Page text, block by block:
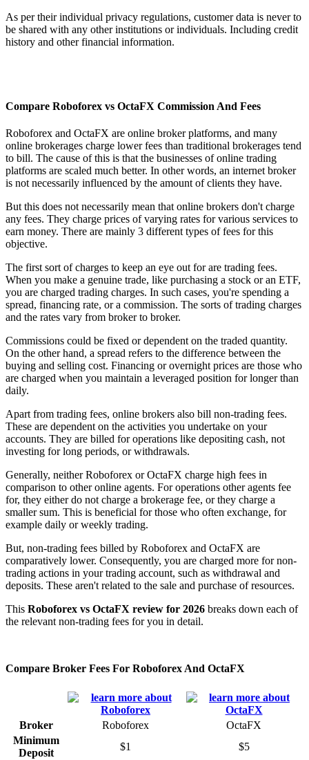
As per their individual privacy regulations, customer data is never to
be shared with any other institutions or individuals. Including credit
history and other financial information.
Compare Roboforex vs OctaFX Commission And Fees
Roboforex and OctaFX are online broker platforms, and many
online brokerages charge lower fees than traditional brokerages tend
to bill. The cause of this is that the businesses of online trading
platforms are scaled much better. In other words, an internet broker
is not necessarily influenced by the amount of clients they have.
But this does not necessarily mean that online brokers don't charge
any fees. They charge prices of varying rates for various services to
earn money. There are mainly 3 different types of fees for this
objective.
The first sort of charges to keep an eye out for are trading fees.
When you make a genuine trade, like purchasing a stock or an ETF,
you are charged trading charges. In such cases, you're spending a
spread, financing rate, or a commission. The sorts of trading charges
and the rates vary from broker to broker.
Commissions could be fixed or dependent on the traded quantity.
On the other hand, a spread refers to the difference between the
buying and selling cost. Financing or overnight prices are those who
are charged when you maintain a leveraged position for longer than
daily.
Apart from trading fees, online brokers also bill non-trading fees.
These are dependent on the activities you undertake on your
accounts. They are billed for operations like depositing cash, not
investing for long periods, or withdrawals.
Generally, neither Roboforex or OctaFX charge high fees in
comparison to other online agents. For operations other agents fee
for, they either do not charge a brokerage fee, or they charge a
smaller sum. This is beneficial for those who often exchange, for
example daily or weekly trading.
But, non-trading fees billed by Roboforex and OctaFX are
comparatively lower. Consequently, you are charged more for non-
trading actions in your trading account, such as withdrawal and
deposits. These aren't related to the sale and purchase of resources.
This Roboforex vs OctaFX review for 2026 breaks down each of
the relevant non-trading fees for you in detail.
Compare Broker Fees For Roboforex And OctaFX
Broker Roboforex
OctaFX
Minimum
Deposit
$1
$5